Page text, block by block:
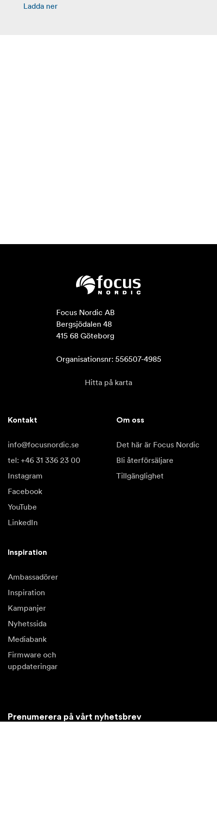
Ladda ner
Focus Nordic AB
Bergsjödalen 48
415 68 Göteborg
Organisationsnr: 556507-4985
Hitta på karta
Kontakt
info@focusnordic.se
tel: +46 31 336 23 00
Instagram
Facebook
YouTube
LinkedIn
Om oss
Det här är Focus Nordic
Bli återförsäljare
Tillgänglighet
Inspiration
Ambassadörer
Inspiration
Kampanjer
Nyhetssida
Mediabank
Firmware och
uppdateringar
Prenumerera på vårt nyhetsbrev